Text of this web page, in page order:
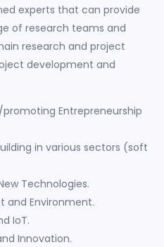
experts that can provide
of research teams and
research and project
development and
Entrepreneurship
in various sectors (soft
Technologies.
and Environment.
IoT.
Innovation.